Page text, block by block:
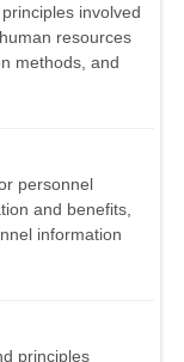
involved
resources
methods, and
personnel
and benefits,
information
principles